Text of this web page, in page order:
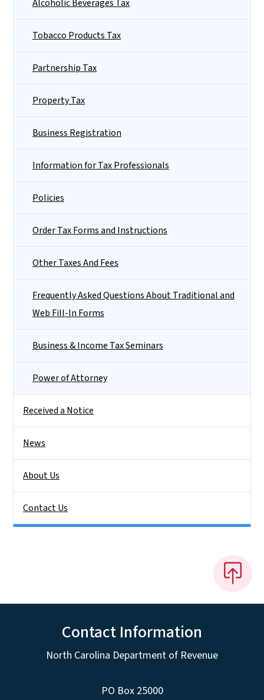
Alcoholic Beverages Tax
Tobacco Products Tax
Partnership Tax
Property Tax
Business Registration
Information for Tax Professionals
Policies
Order Tax Forms and Instructions
Other Taxes And Fees
Frequently Asked Questions About Traditional and
Web Fill-In Forms
Business & Income Tax Seminars
Power of Attorney
Received a Notice
News
About Us
Contact Us
Contact Information
North Carolina Department of Revenue
PO Box 25000